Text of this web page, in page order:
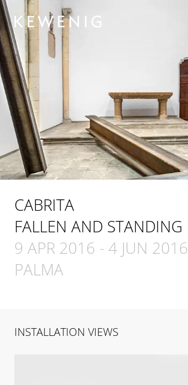
CABRITA
FALLEN AND STANDING
9 APR 2016 - 4 JUN 2016
PALMA
INSTALLATION VIEWS